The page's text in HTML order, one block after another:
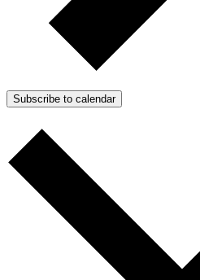
Subscribe to calendar